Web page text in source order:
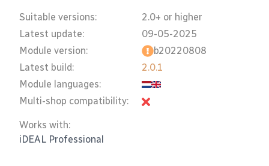
Suitable versions:
Latest update:
Module version:
Latest build:
Module languages:
Multi-shop compatibility:
2.0+ or higher
09-05-2025
b20220808
2.0.1
Works with:
iDEAL Professional